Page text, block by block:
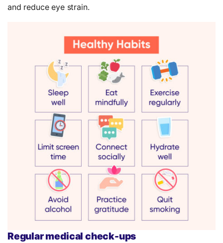
and reduce eye strain.
Regular medical check-ups